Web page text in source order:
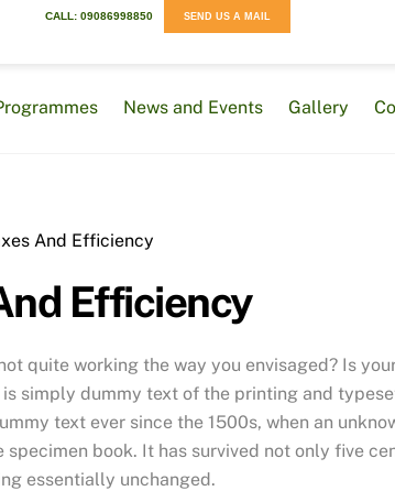
CALL: 09086998850 SEND US A MAIL
News and Events Gallery
Efficiency
quite working the way you envisaged? Is
simply dummy text of the printing and
text ever since the 1500s, when an
book. It has survived not only five
essentially unchanged.